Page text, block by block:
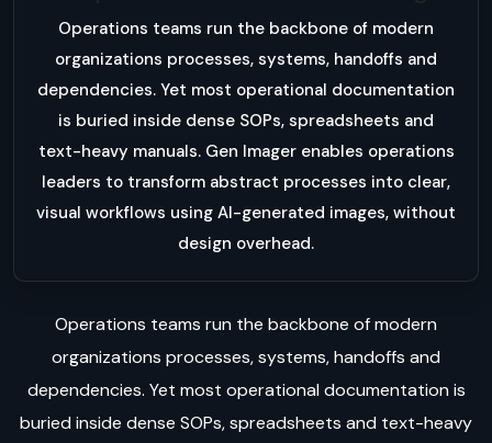
Operations teams run the backbone of modern
organizations processes, systems, handoffs and
dependencies. Yet most operational documentation
is buried inside dense SOPs, spreadsheets and
text-heavy manuals. Gen Imager enables operations
leaders to transform abstract processes into clear,
visual workflows using AI-generated images, without
design overhead.
Operations teams run the backbone of modern
organizations processes, systems, handoffs and
dependencies. Yet most operational documentation is
buried inside dense SOPs, spreadsheets and text-heavy